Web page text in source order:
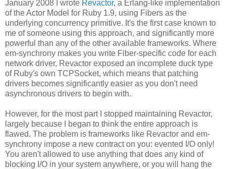
January 2008 I wrote Revactor, a Erlang-like implementation
of the Actor Model for Ruby 1.9, using Fibers as the
underlying concurrency primitive. It's the first case known to
me of someone using this approach, and significantly more
powerful than any of the other available frameworks. Where
em-synchrony makes you write Fiber-specific code for each
network driver, Revactor exposed an incomplete duck type
of Ruby's own TCPSocket, which means that patching
drivers becomes significantly easier as you don't need
asynchronous drivers to begin with.
However, for the most part I stopped maintaining Revactor,
largely because I began to think the entire approach is
flawed. The problem is frameworks like Revactor and em-
synchrony impose a new contract on you: evented I/O only!
You aren't allowed to use anything that does any kind of
blocking I/O in your system anywhere, or you will hang the